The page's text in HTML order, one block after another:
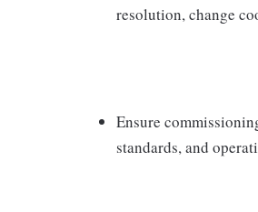
resolution, change
Ensure
standards, and